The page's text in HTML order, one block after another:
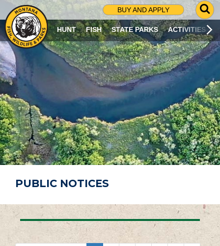
BUY AND APPLY
G
O
T
O
S
R
C
H
P
A
G
E
HUNT FISH STATE PARKS ACTIVITIES
PUBLIC NOTICES